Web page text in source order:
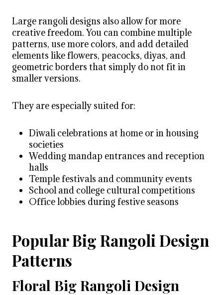
Large rangoli designs also allow for more
creative freedom. You can combine multiple
patterns, use more colors, and add detailed
elements like flowers, peacocks, diyas, and
geometric borders that simply do not fit in
smaller versions.
They are especially suited for:
Diwali celebrations at home or in housing
societies
Wedding mandap entrances and reception
halls
Temple festivals and community events
School and college cultural competitions
Office lobbies during festive seasons
Popular Big Rangoli Design
Patterns
Floral Big Rangoli Design